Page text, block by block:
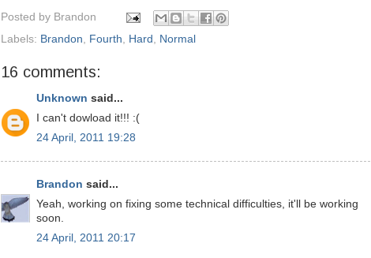
Posted by Brandon
Labels: Brandon Fourth Hard Normal
16 comments:
Unknown said...
I can't dowload it!!! :(
24 April, 2011 19:28
Brandon said...
Yeah, working on fixing some technical difficulties, it'll be working
soon.
24 April, 2011 20:17